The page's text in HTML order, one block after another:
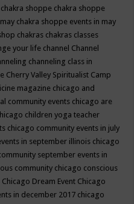
chakra shoppe chakra shoppe
chakra shoppe events in may
chakras chakras classes
your life channel Channel
channeling class in
Cherry Valley Spiritualist Camp
magazine chicago and
community events chicago are
children yoga teacher
chicago community events in july
in september illinois chicago
september events in
community chicago conscious
Chicago Dream Event Chicago
in december 2017 chicago